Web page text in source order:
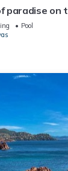
paradise on
heated
Pool